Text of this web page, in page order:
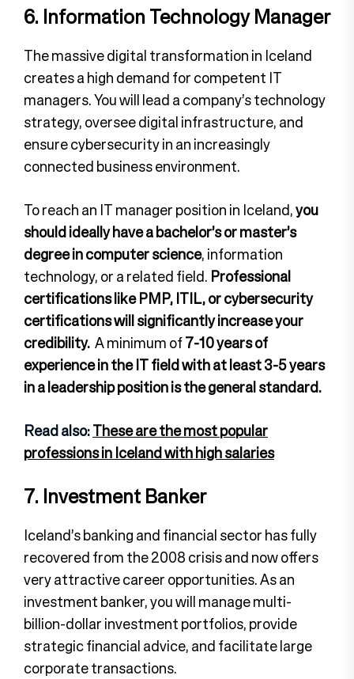
6. Information Technology Manager
The massive digital transformation in Iceland
creates a high demand for competent IT
managers. You will lead a company’s technology
strategy, oversee digital infrastructure, and
ensure cybersecurity in an increasingly
connected business environment.
To reach an IT manager position in Iceland,you
should ideally have a bachelor’s or master’s
degree in computer science, information
technology, or a related field. Professional
certifications like PMP, ITIL, or cybersecurity
certifications will significantly increase your
credibility. A minimum of7-10 years of
experience in the IT field with at least 3-5 years
in a leadership position is the general standard.
Read also:These are the most popular
professions in Iceland with high salaries
7. Investment Banker
Iceland’s banking and financial sector has fully
recovered from the 2008 crisis and now offers
very attractive career opportunities. As an
investment banker, you will manage multi-
billion-dollar investment portfolios, provide
strategic financial advice, and facilitate large
corporate transactions.